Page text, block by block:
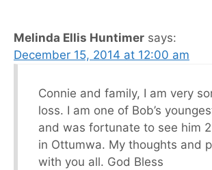
Melinda Ellis Huntimer says:
December 15, 2014 at 12:00 am
Connie and family, I am very
loss. I am one of Bob’s
and was fortunate to see him
in Ottumwa. My thoughts and
with you all. God Bless